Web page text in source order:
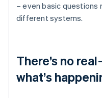
– even basic questions
different systems.
There’s no
what’s